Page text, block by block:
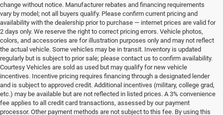
change without notice. Manufacturer rebates and financing requirements
vary by model; not all buyers qualify. Please confirm current pricing and
availability with the dealership prior to purchase — internet prices are valid for
2 days only. We reserve the right to correct pricing errors. Vehicle photos,
colors, and accessories are for illustration purposes only and may not reflect
the actual vehicle. Some vehicles may be in transit. Inventory is updated
regularly but is subject to prior sale; please contact us to confirm availability.
Courtesy Vehicles are sold as used but may qualify for new vehicle
incentives. Incentive pricing requires financing through a designated lender
and is subject to approved credit. Additional incentives (military, college grad,
etc.) may be available but are not reflected in listed prices. A 3% convenience
fee applies to all credit card transactions, assessed by our payment
processor. Other payment methods are not subject to this fee. By using this